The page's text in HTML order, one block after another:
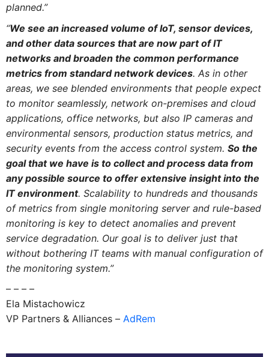
planned.”
“We see an increased volume of IoT, sensor devices,
and other data sources that are now part of IT
networks and broaden the common performance
metrics from standard network devices. As in other
areas, we see blended environments that people expect
to monitor seamlessly, network on-premises and cloud
applications, office networks, but also IP cameras and
environmental sensors, production status metrics, and
security events from the access control system. So the
goal that we have is to collect and process data from
any possible source to offer extensive insight into the
IT environment. Scalability to hundreds and thousands
of metrics from single monitoring server and rule-based
monitoring is key to detect anomalies and prevent
service degradation. Our goal is to deliver just that
without bothering IT teams with manual configuration of
the monitoring system.”
– – – –
Ela Mistachowicz
VP Partners & Alliances – AdRem